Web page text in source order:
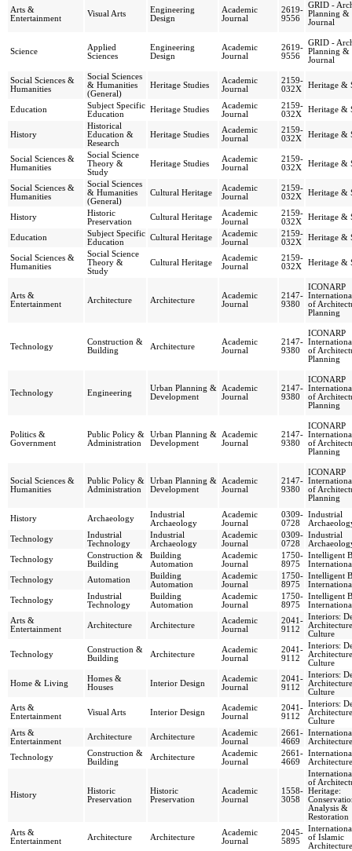
Arts &
Entertainment
Visual Arts
Engineering
Design
Academic
Journal
2619-
9556
GRID -
Planning &
Journal
Science
Applied
Sciences
Engineering
Design
Academic
Journal
2619-
9556
GRID -
Planning &
Journal
Social Sciences &
Humanities
Social Sciences
& Humanities
(General)
Heritage Studies
Academic
Journal
2159-
032X
Heritage &
Education
Subject Specific
Education
Heritage Studies
Academic
Journal
2159-
032X
Heritage &
History
Historical
Education &
Research
Heritage Studies
Academic
Journal
2159-
032X
Heritage &
Social Sciences &
Humanities
Social Science
Theory &
Study
Heritage Studies
Academic
Journal
2159-
032X
Heritage &
Social Sciences &
Humanities
Social Sciences
& Humanities
(General)
Cultural Heritage
Academic
Journal
2159-
032X
Heritage &
History
Historic
Preservation
Cultural Heritage
Academic
Journal
2159-
032X
Heritage &
Education
Subject Specific
Education
Cultural Heritage
Academic
Journal
2159-
032X
Heritage &
Social Sciences &
Humanities
Social Science
Theory &
Study
Cultural Heritage
Academic
Journal
2159-
032X
Heritage &
Arts &
Entertainment
Architecture Architecture
Academic
Journal
2147-
9380
ICONARP
of
Planning
Technology
Construction &
Building
Architecture
Academic
Journal
2147-
9380
ICONARP
of
Planning
Technology Engineering
Urban Planning &
Development
Academic
Journal
2147-
9380
ICONARP
of
Planning
Politics &
Government
Public Policy &
Administration
Urban Planning &
Development
Academic
Journal
2147-
9380
ICONARP
of
Planning
Social Sciences &
Humanities
Public Policy &
Administration
Urban Planning &
Development
Academic
Journal
2147-
9380
ICONARP
of
Planning
History Archaeology
Industrial
Archaeology
Academic
Journal
0309-
0728
Industrial
Technology
Industrial
Technology
Industrial
Archaeology
Academic
Journal
0309-
0728
Industrial
Technology
Construction &
Building
Building
Automation
Academic
Journal
1750-
8975
Intelligent
Technology
Automation
Building
Automation
Academic
Journal
1750-
8975
Intelligent
Technology
Industrial
Technology
Building
Automation
Academic
Journal
1750-
8975
Intelligent
Arts &
Entertainment
Architecture Architecture
Academic
Journal
2041-
9112
Interiors:
Culture
Technology
Construction &
Building
Architecture
Academic
Journal
2041-
9112
Interiors:
Culture
Home & Living
Homes &
Houses
Interior Design
Academic
Journal
2041-
9112
Interiors:
Culture
Arts &
Entertainment
Visual Arts Interior Design
Academic
Journal
2041-
9112
Interiors:
Culture
Arts &
Entertainment
Architecture Architecture
Academic
Journal
2661-
4669
Architecture
Technology
Construction &
Building
Architecture
Academic
Journal
2661-
4669
Architecture
History
Historic
Preservation
Historic
Preservation
Academic
Journal
1558-
3058
of
Heritage:
Analysis &
Restoration
Arts &
Entertainment
Architecture Architecture
Academic
Journal
2045-
5895
of Islamic
Architecture